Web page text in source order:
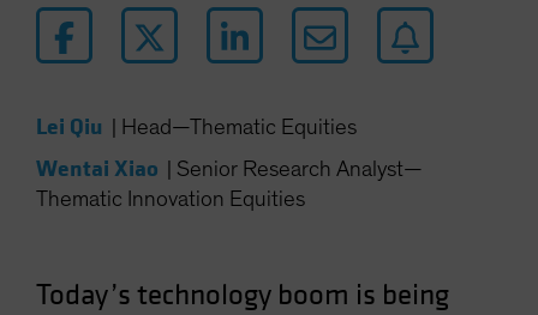
Latin America
Luxembourg and Other EMEA
New Zealand
Norway
Other Asia-Pacific
Portugal
Lei Qiu Head—Thematic Equities
Wentai Xiao
Senior Research Analyst—
Thematic Innovation Equities
Today’s technology boom is being